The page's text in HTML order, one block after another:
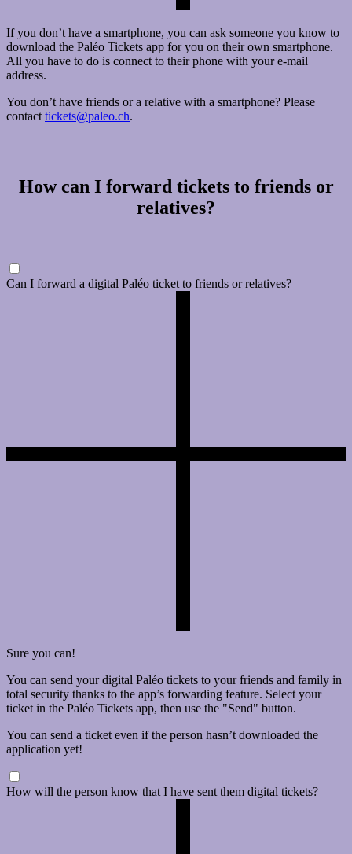
If you don’t have a smartphone, you can ask someone you know to
download the Paléo Tickets app for you on their own smartphone.
All you have to do is connect to their phone with your e-mail
address.
You don’t have friends or a relative with a smartphone? Please
contact tickets@paleo.ch.
How can I forward tickets to friends or
relatives?
Can I forward a digital Paléo ticket to friends or relatives?
Sure you can!
You can send your digital Paléo tickets to your friends and family in
total security thanks to the app’s forwarding feature. Select your
ticket in the Paléo Tickets app, then use the "Send" button.
You can send a ticket even if the person hasn’t downloaded the
application yet!
How will the person know that I have sent them digital tickets?